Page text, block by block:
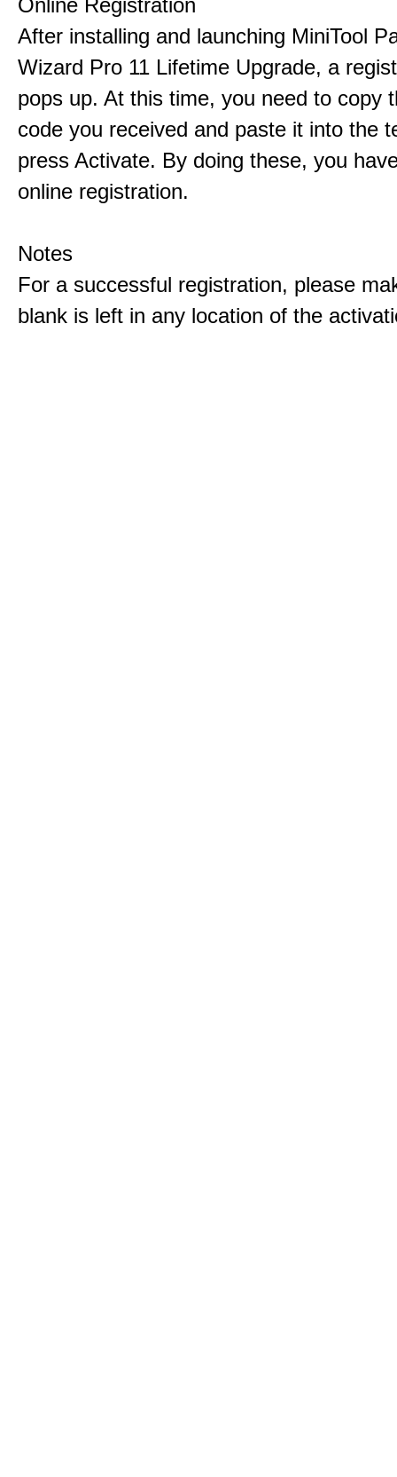
Online Registration
After installing and launching MiniTool
Wizard Pro 11 Lifetime Upgrade, a
pops up. At this time, you need to copy
code you received and paste it into the
press Activate. By doing these, you
online registration.
Notes
For a successful registration, please
blank is left in any location of the